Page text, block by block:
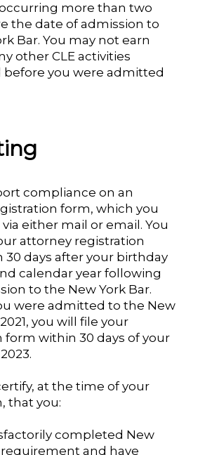
more than two
the date of admission to
Bar. You may not earn
other CLE activities
you were admitted
compliance on an
form, which you
either mail or email. You
attorney registration
days after your birthday
calendar year following
to the New York Bar.
were admitted to the New
you will file your
form within 30 days of your
at the time of your
that you:
completed New
requirement and have